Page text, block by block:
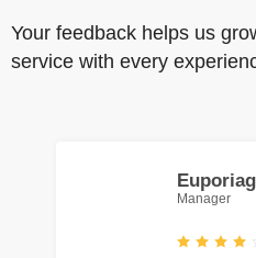
Your feedback helps us
service with every
Manager